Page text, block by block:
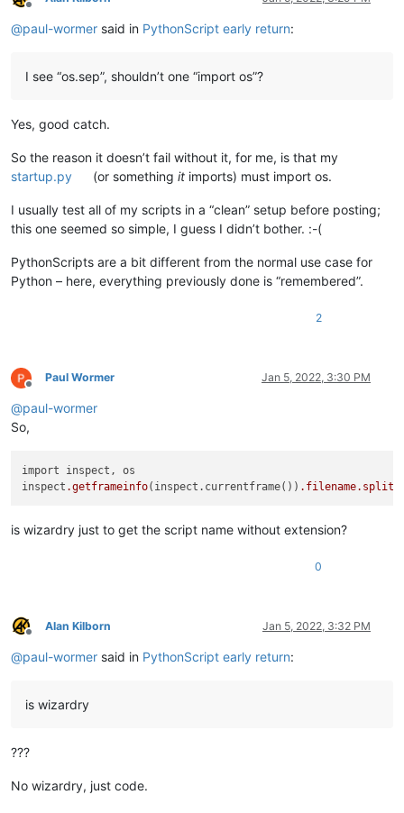
Offline
@paul-wormer said in PythonScript early return:
I see “os.sep”, shouldn’t one “import os”?
Yes, good catch.
So the reason it doesn’t fail without it, for me, is that my
startup.py
(or somethingit imports) must import os.
I usually test all of my scripts in a “clean” setup before posting;
this one seemed so simple, I guess I didn’t bother. :-(
PythonScripts are a bit different from the normal use case for
Python – here, everything previously done is “remembered”.
2
Offline
Paul Wormer Jan 5, 2022, 3:30 PM
@paul-wormer
So,
import inspect, os
inspect .getframeinfo(inspect.currentframe()) .filename.split
is wizardry just to get the script name without extension?
0
Offline
Alan Kilborn Jan 5, 2022, 3:32 PM
@paul-wormer said in PythonScript early return:
is wizardry
???
No wizardry, just code.